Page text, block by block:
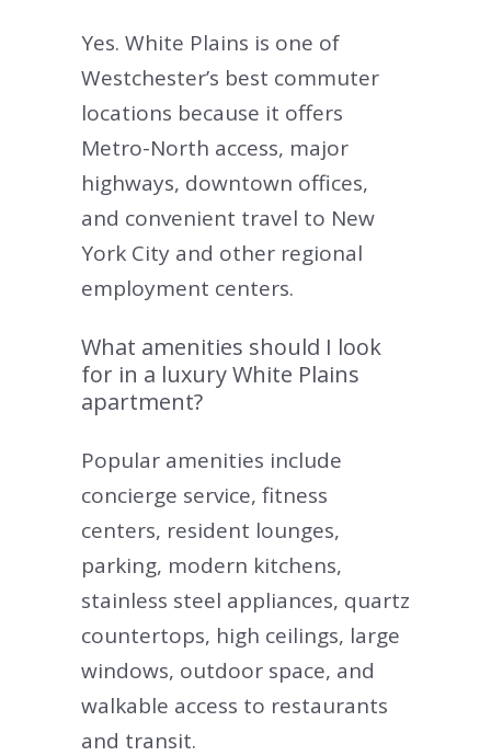
Yes. White Plains is one of
Westchester’s best commuter
locations because it offers
Metro-North access, major
highways, downtown offices,
and convenient travel to New
York City and other regional
employment centers.
What amenities should I look
for in a luxury White Plains
apartment?
Popular amenities include
concierge service, fitness
centers, resident lounges,
parking, modern kitchens,
stainless steel appliances, quartz
countertops, high ceilings, large
windows, outdoor space, and
walkable access to restaurants
and transit.